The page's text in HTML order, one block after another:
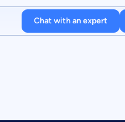
Chat with an expert